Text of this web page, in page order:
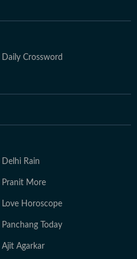
Daily Crossword
Delhi Rain
Pranit More
Love Horoscope
Panchang Today
Ajit Agarkar